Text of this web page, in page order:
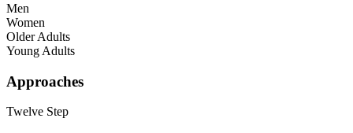
Men
Women
Older Adults
Young Adults
Approaches
Twelve Step